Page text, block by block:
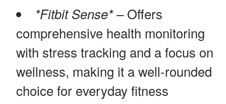
*Fitbit Sense*– Offers
comprehensive health monitoring
with stress tracking and a focus on
wellness, making it a well-rounded
choice for everyday fitness